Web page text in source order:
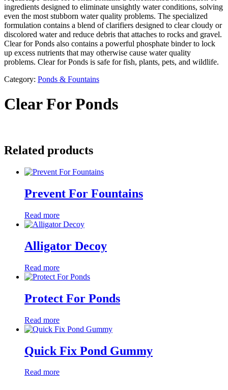
ingredients designed to eliminate unsightly water conditions, solving
even the most stubborn water quality problems. The specialized
formulation contains a blend of clarifiers designed to clear cloudy or
discolored water and reduce debris that attaches to rocks and gravel.
Clear for Ponds also contains a powerful phosphate binder to lock
up excess nutrients that may otherwise cause water quality
problems. Clear for Ponds is safe for fish, plants, pets, and wildlife.
Category: Ponds & Fountains
Clear For Ponds
Related products
Prevent For Fountains
Read more
Alligator Decoy
Read more
Protect For Ponds
Read more
Quick Fix Pond Gummy
Read more